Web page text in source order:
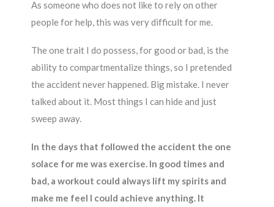
As someone who does not like to rely on other
people for help, this was very difficult for me.
The one trait I do possess, for good or bad, is the
ability to compartmentalize things, so I pretended
the accident never happened. Big mistake. I never
talked about it. Most things I can hide and just
sweep away.
In the days that followed the accident the one
solace for me was exercise. In good times and
bad, a workout could always lift my spirits and
make me feel I could achieve anything. It